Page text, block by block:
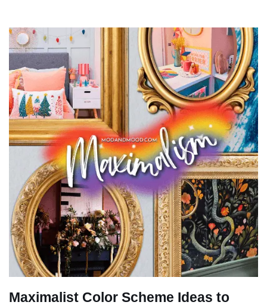
Maximalist Color Scheme Ideas to